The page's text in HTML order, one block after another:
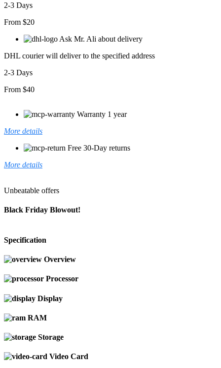
2-3 Days
From $20
Ask Mr. Ali about delivery
DHL courier will deliver to the specified address
2-3 Days
From $40
Warranty 1 year
More details
Free 30-Day returns
More details
Unbeatable offers
Black Friday Blowout!
Specification
Overview
Processor
Display
RAM
Storage
Video Card